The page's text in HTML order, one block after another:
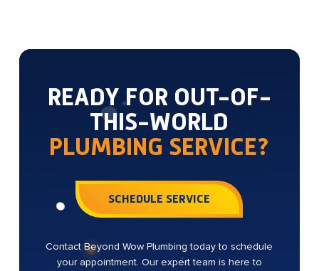
READY FOR OUT-OF-
THIS-WORLD
PLUMBING SERVICE?
SCHEDULE SERVICE
Contact Beyond Wow Plumbing today to schedule
your appointment. Our expert team is here to